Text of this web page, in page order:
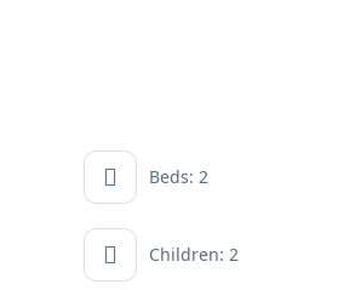
Beds: 2
Children: 2